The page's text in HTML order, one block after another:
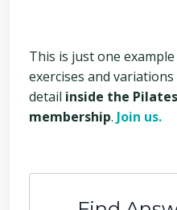
This is just one
exercises and
detail inside the
membership. Join us.